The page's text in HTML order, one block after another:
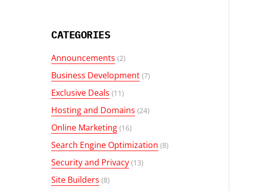
CATEGORIES
Announcements (2)
Business Development (7)
Exclusive Deals (11)
Hosting and Domains (24)
Online Marketing (16)
Search Engine Optimization (8)
Security and Privacy (13)
Site Builders (8)